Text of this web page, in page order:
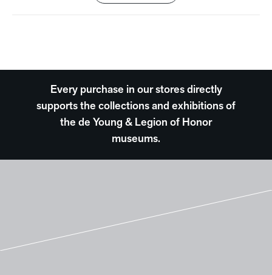
Every purchase in our stores directly
supports the collections and exhibitions of
the de Young & Legion of Honor
museums.